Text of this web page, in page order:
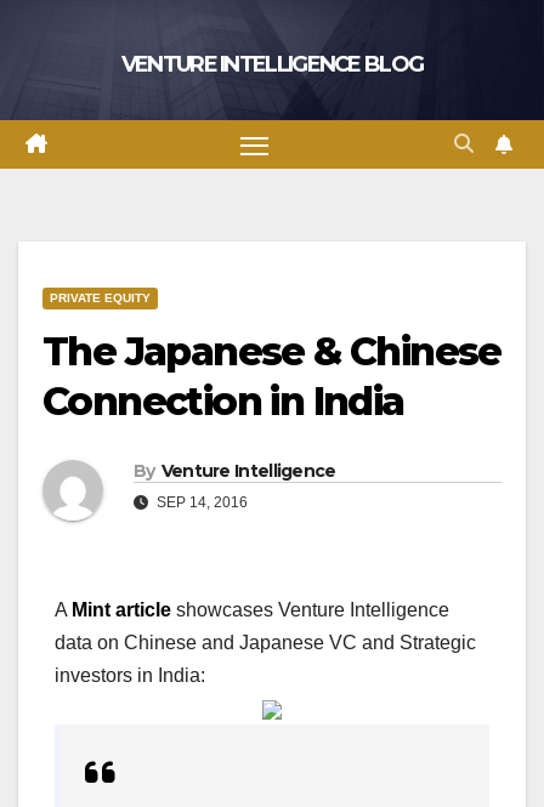
VENTURE INTELLIGENCE BLOG
PRIVATE EQUITY
The Japanese & Chinese
Connection in India
By Venture Intelligence
SEP 14, 2016
A Mint article showcases Venture Intelligence
data on Chinese and Japanese VC and Strategic
investors in India: